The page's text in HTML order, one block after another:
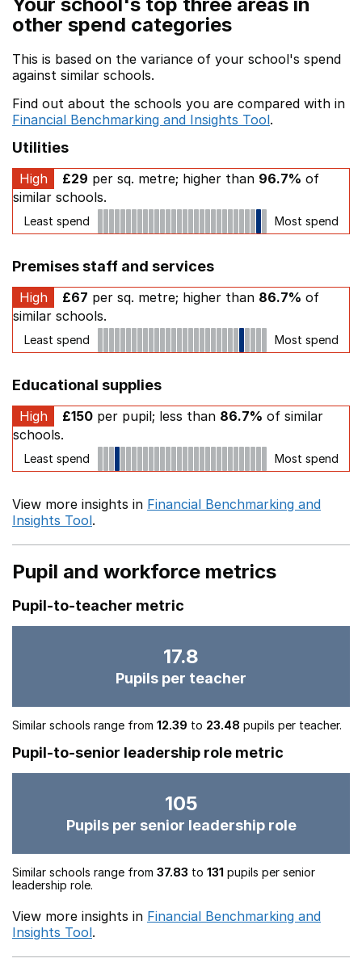
other spend categories
This is based on the variance of your school's spend
against similar schools.
Find out about the schools you are compared with in
Financial Benchmarking and Insights Tool.
Utilities
High £29 per sq. metre; higher than 96.7% of
similar schools.
Least spend Most spend
Premises staff and services
High £67 per sq. metre; higher than 86.7% of
similar schools.
Least spend Most spend
Educational supplies
High £150 per pupil; less than 86.7% of similar
schools.
Least spend Most spend
View more insights in Financial Benchmarking and
Insights Tool.
Pupil and workforce metrics
Pupil-to-teacher metric
17.8
Pupils per teacher
Similar schools range from 12.39 to 23.48 pupils per teacher.
Pupil-to-senior leadership role metric
105
Pupils per senior leadership role
Similar schools range from 37.83 to 131 pupils per senior
leadership role.
View more insights in Financial Benchmarking and
Insights Tool.